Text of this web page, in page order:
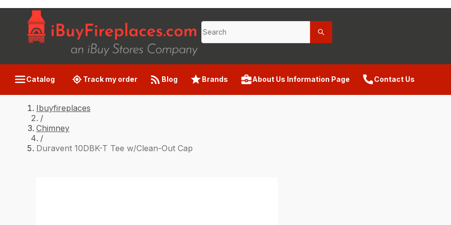
Catalog Track my order Blog Brands About Us Information Page Contact Us
Ibuyfireplaces
/
Chimney
/
Duravent 10DBK-T Tee w/Clean-Out Cap